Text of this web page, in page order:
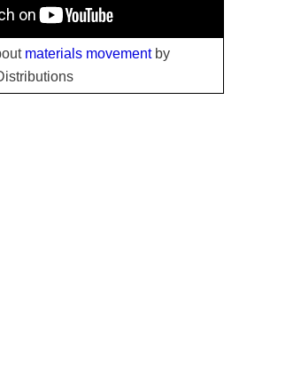
materials movementby